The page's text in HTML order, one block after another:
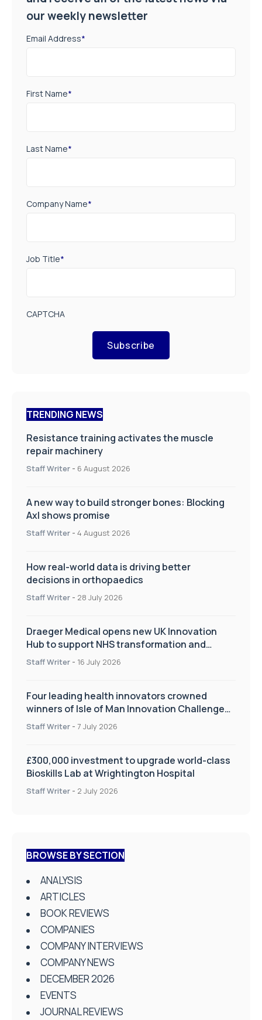
our weekly newsletter
Email Address*
First Name*
Last Name*
Company Name*
Job Title*
CAPTCHA
Subscribe
TRENDING NEWS
Resistance training activates the muscle
repair machinery
Staff Writer - 6 August 2026
A new way to build stronger bones: Blocking
Axl shows promise
Staff Writer - 4 August 2026
How real-world data is driving better
decisions in orthopaedics
Staff Writer - 28 July 2026
Draeger Medical opens new UK Innovation
Hub to support NHS transformation and
improve patient care
Staff Writer - 16 July 2026
Four leading health innovators crowned
winners of Isle of Man Innovation Challenge
on Health and Social Care
Staff Writer - 7 July 2026
£300,000 investment to upgrade world-class
Bioskills Lab at Wrightington Hospital
Staff Writer - 2 July 2026
BROWSE BY SECTION
ANALYSIS
ARTICLES
BOOK REVIEWS
COMPANIES
COMPANY INTERVIEWS
COMPANY NEWS
DECEMBER 2026
EVENTS
JOURNAL REVIEWS